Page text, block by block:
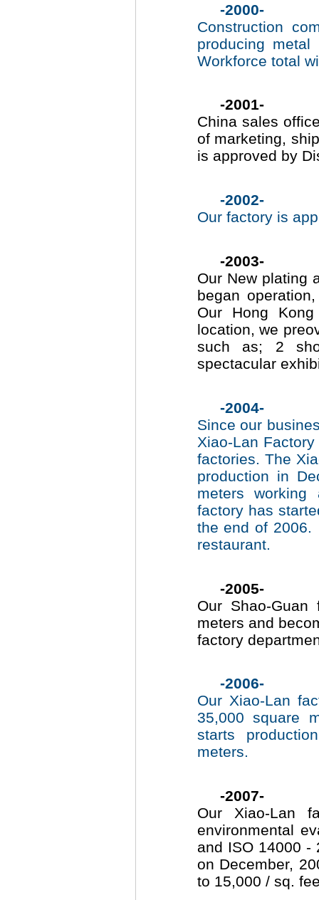
-2000-
Construction
producing
Workforce total
-2001-
China sales
of marketing,
is approved by
-2002-
Our factory is
-2003-
Our New plating
began
Our Hong
location, we
such as; 2
spectacular
-2004-
Since our
Xiao-Lan
factories. The
production in
meters
factory has
the end of 2006.
restaurant.
-2005-
Our Shao-
meters and
factory
-2006-
Our Xiao-Lan
35,000 square
starts
meters.
-2007-
Our Xiao-Lan
environmental
and ISO 14000 -
on December,
to 15,000 / sq.